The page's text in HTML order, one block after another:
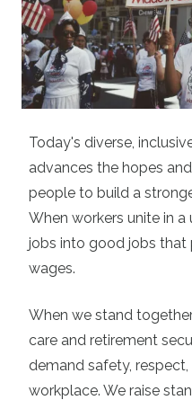
Today's diverse,
advances the hopes
people to build a
When workers unite in
jobs into good jobs
wages.
When we stand
care and retirement
demand safety,
workplace. We raise